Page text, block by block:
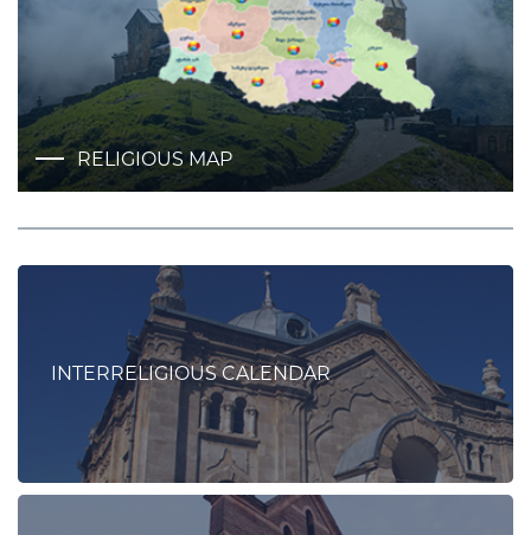
RELIGIOUS MAP
INTERRELIGIOUS CALENDAR